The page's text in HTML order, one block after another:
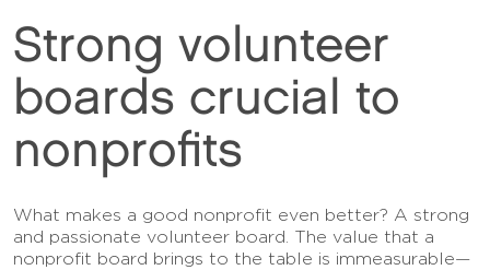
Strong volunteer
boards crucial to
nonprofits
What makes a good nonprofit even better? A strong
and passionate volunteer board. The value that a
nonprofit board brings to the table is immeasurable—